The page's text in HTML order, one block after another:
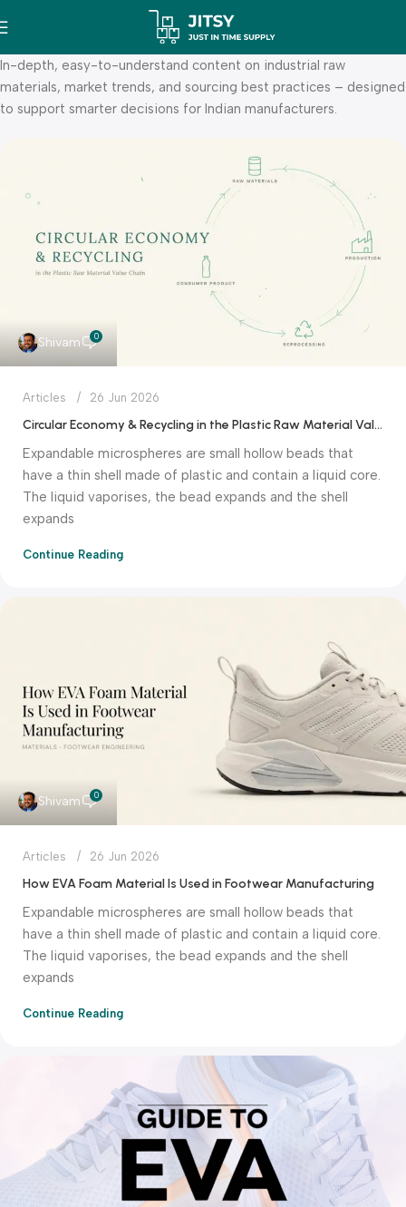
In-depth, easy-to-understand content on industrial raw
materials, market trends, and sourcing best practices – designed
to support smarter decisions for Indian manufacturers.
Shivam 0
Articles 26 Jun 2026
Circular Economy & Recycling in the Plastic Raw Material Value Chain
Expandable microspheres are small hollow beads that
have a thin shell made of plastic and contain a liquid core.
The liquid vaporises, the bead expands and the shell
expands
Continue Reading
Shivam 0
Articles 26 Jun 2026
How EVA Foam Material Is Used in Footwear Manufacturing
Expandable microspheres are small hollow beads that
have a thin shell made of plastic and contain a liquid core.
The liquid vaporises, the bead expands and the shell
expands
Continue Reading